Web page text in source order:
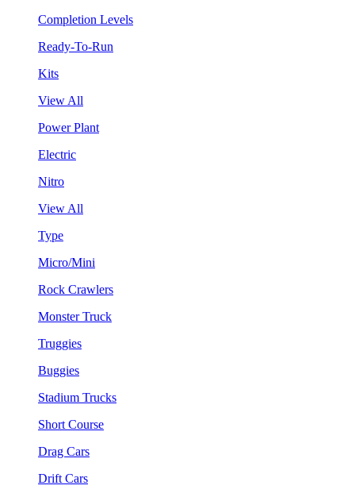
Completion Levels
Ready-To-Run
Kits
View All
Power Plant
Electric
Nitro
View All
Type
Micro/Mini
Rock Crawlers
Monster Truck
Truggies
Buggies
Stadium Trucks
Short Course
Drag Cars
Drift Cars